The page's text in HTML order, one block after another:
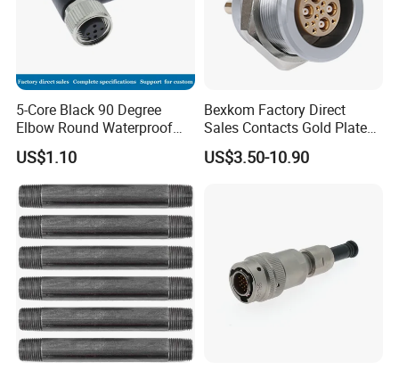
If you need other types of connectors, you can
also send us an email.
About Us
5-Core Black 90 Degree
Elbow Round Waterproof
M12 Connector
US$1.10
Bexkom Factory Direct
Sales Contacts Gold Plated
Low Cost Quantum Imaging
Equipment Cable Wire
US$3.50-10.90